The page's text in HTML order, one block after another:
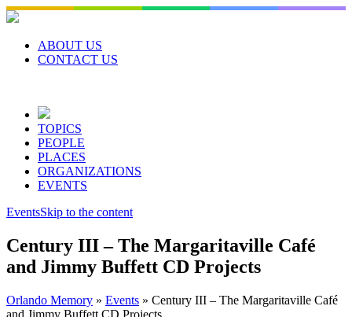
Skip
to
contentABOUT US
CONTACT US
TOPICS
PEOPLE
PLACES
ORGANIZATIONS
EVENTS
EventsSkip to the content
Century III – The Margaritaville Café
and Jimmy Buffett CD Projects
Orlando Memory » Events » Century III – The Margaritaville Café
and Jimmy Buffett CD Projects